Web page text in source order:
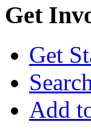
Get
Get
Add